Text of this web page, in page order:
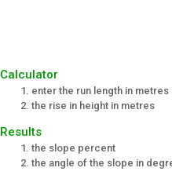
Calculator
enter the run length in metres
the rise in height in metres
Results
the slope percent
the angle of the slope in